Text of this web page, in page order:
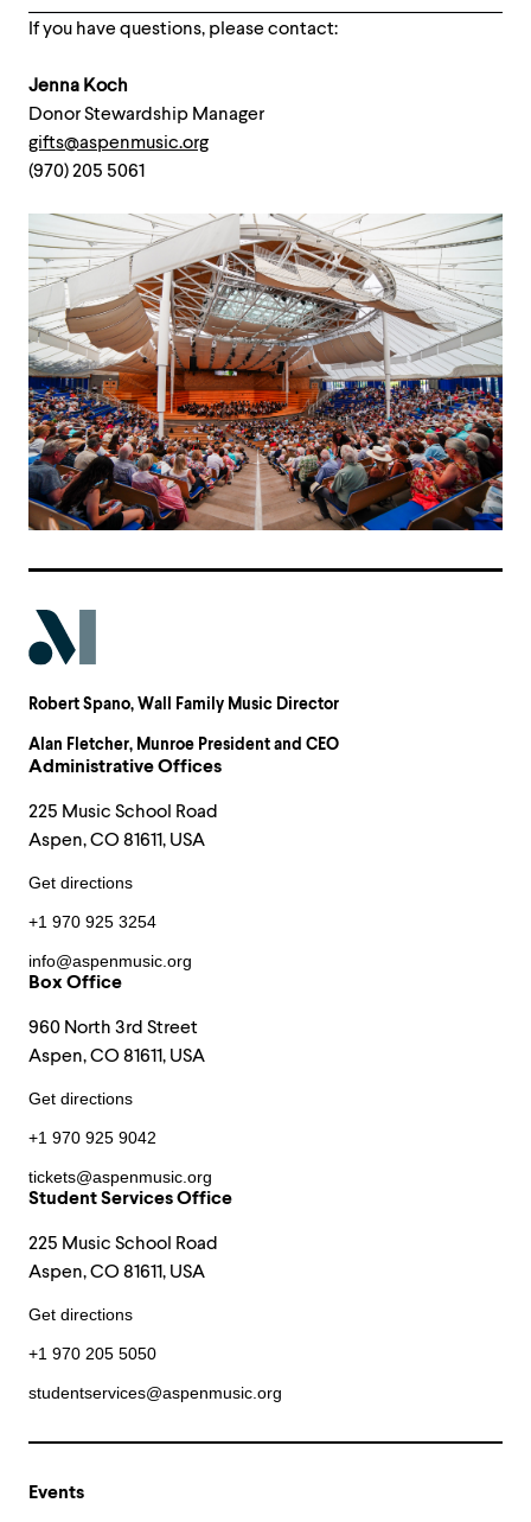
If you have questions, please contact:
Jenna Koch
Donor Stewardship Manager
gifts@aspenmusic.org
(970) 205 5061
Robert Spano, Wall Family Music Director
Alan Fletcher, Munroe President and CEO
Administrative Offices
225 Music School Road
Aspen, CO 81611, USA
Get directions
+1 970 925 3254
info@aspenmusic.org
Box Office
960 North 3rd Street
Aspen, CO 81611, USA
Get directions
+1 970 925 9042
tickets@aspenmusic.org
Student Services Office
225 Music School Road
Aspen, CO 81611, USA
Get directions
+1 970 205 5050
studentservices@aspenmusic.org
Events